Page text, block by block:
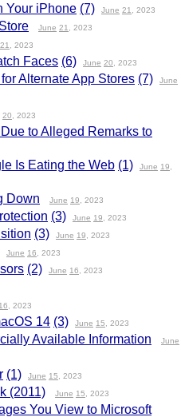
Your iPhone (7) June 21 , 2023
June 21 , 2023
21 , 2023
Faces (6) June 20 , 2023
Alternate App Stores (7)
June
20 , 2023
to Alleged Remarks to
Is Eating the Web (1) June 19
Down
June 19 , 2023
(3) June 19 , 2023
(3) June 19 , 2023
June 16 , 2023
(2) June 16 , 2023
16 , 2023
14 (3) June 15 , 2023
Available Information
June
(1) June 15 , 2023
(2011) June 15 , 2023
You View to Microsoft